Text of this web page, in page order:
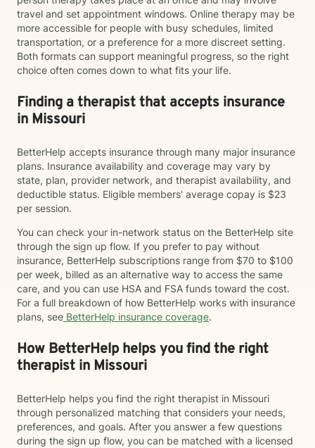
travel and set appointment windows. Online therapy may be
more accessible for people with busy schedules, limited
transportation, or a preference for a more discreet setting.
Both formats can support meaningful progress, so the right
choice often comes down to what fits your life.
Finding a therapist that accepts insurance
in Missouri
BetterHelp accepts insurance through many major insurance
plans. Insurance availability and coverage may vary by
state, plan, provider network, and therapist availability, and
deductible status. Eligible members' average copay is $23
per session.
You can check your in-network status on the BetterHelp site
through the sign up flow. If you prefer to pay without
insurance, BetterHelp subscriptions range from $70 to $100
per week, billed as an alternative way to access the same
care, and you can use HSA and FSA funds toward the cost.
For a full breakdown of how BetterHelp works with insurance
plans, see BetterHelp insurance coverage.
How BetterHelp helps you find the right
therapist in Missouri
BetterHelp helps you find the right therapist in Missouri
through personalized matching that considers your needs,
preferences, and goals. After you answer a few questions
during the sign up flow, you can be matched with a licensed